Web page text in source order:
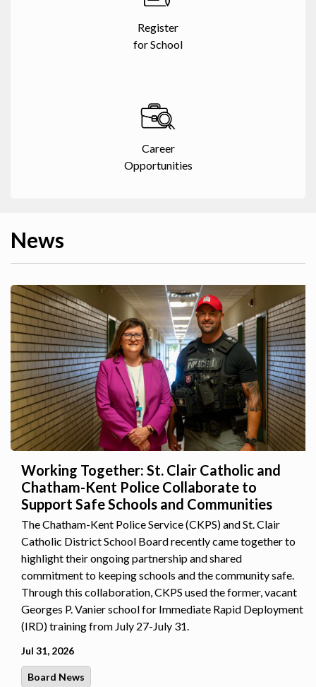
Register
for School
Career
Opportunities
News
Working Together: St. Clair Catholic and
Chatham-Kent Police Collaborate to
Support Safe Schools and Communities
The Chatham-Kent Police Service (CKPS) and St. Clair
Catholic District School Board recently came together to
highlight their ongoing partnership and shared
commitment to keeping schools and the community safe.
Through this collaboration, CKPS used the former, vacant
Georges P. Vanier school for Immediate Rapid Deployment
(IRD) training from July 27-July 31.
Jul 31, 2026
Board News